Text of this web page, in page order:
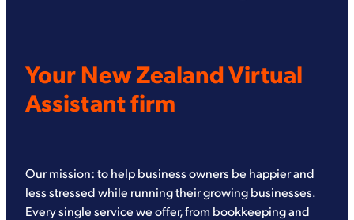
Your New Zealand Virtual
Assistant firm
Our mission: to help business owners be happier and
less stressed while running their growing businesses.
Every single service we offer, from bookkeeping and